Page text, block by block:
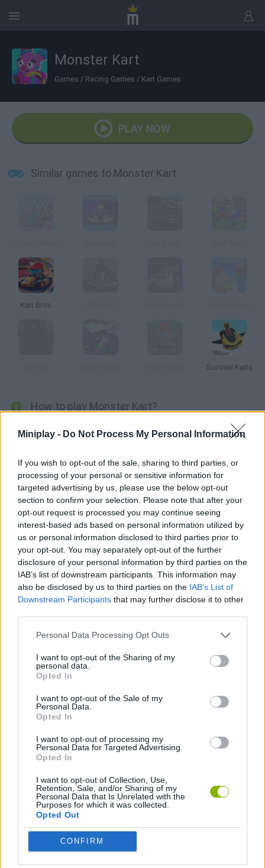
Miniplay - Do Not Process My Personal Information
If you wish to opt-out of the sale, sharing to third parties, or
processing of your personal or sensitive information for
targeted advertising by us, please use the below opt-out
section to confirm your selection. Please note that after your
opt-out request is processed you may continue seeing
interest-based ads based on personal information utilized by
us or personal information disclosed to third parties prior to
your opt-out. You may separately opt-out of the further
disclosure of your personal information by third parties on the
IAB’s list of downstream participants. This information may
also be disclosed by us to third parties on the IAB’s List of
Downstream Participants that may further disclose it to other
Personal Data Processing Opt Outs
I want to opt-out of the Sharing of my
personal data.
Opted In
I want to opt-out of the Sale of my
Personal Data.
Opted In
I want to opt-out of processing my
Personal Data for Targeted Advertising.
Opted In
I want to opt-out of Collection, Use,
Retention, Sale, and/or Sharing of my
Personal Data that Is Unrelated with the
Purposes for which it was collected.
Opted Out
CONFIRM
Monster Kart
Games / Racing Games / Kart Games
PLAY NOW
Similar games to Monster Kart
Kart Bros
Survival Karts
How to play Monster Kart?
is a very special car racing game in which you will
be able to drive lots of different monsters each one with special
in search of the final victory.
Will you manage to reach the finish line first while you face lots of
opponents in fascinating circuits full of ramps, steep curves and
power ups that will make your job easier? Enjoy fascinating
physics and colorful graphics and get ready for fun. Good luck...
Who created Monster Kart?
This game has been developed by Yso Corp.
Tags
GAME COLLECTIONS
3D GAMES
KART GAMES
MONSTER GAME
RACING GAMES
Latest Racing Games